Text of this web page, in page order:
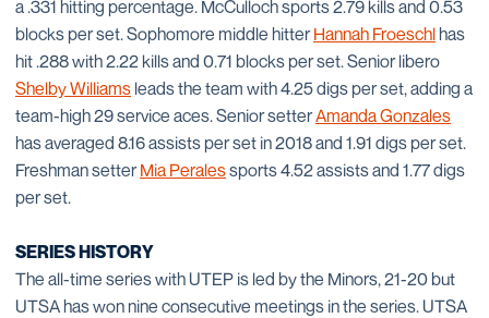
a .331 hitting percentage. McCulloch sports 2.79 kills and 0.53
blocks per set. Sophomore middle hitterHannah Froeschlhas
hit .288 with 2.22 kills and 0.71 blocks per set. Senior libero
Shelby Williams leads the team with 4.25 digs per set, adding a
team-high 29 service aces. Senior setterAmanda Gonzales
has averaged 8.16 assists per set in 2018 and 1.91 digs per set.
Freshman setterMia Peralessports 4.52 assists and 1.77 digs
per set.
SERIES HISTORY
The all-time series with UTEP is led by the Minors, 21-20 but
UTSA has won nine consecutive meetings in the series. UTSA